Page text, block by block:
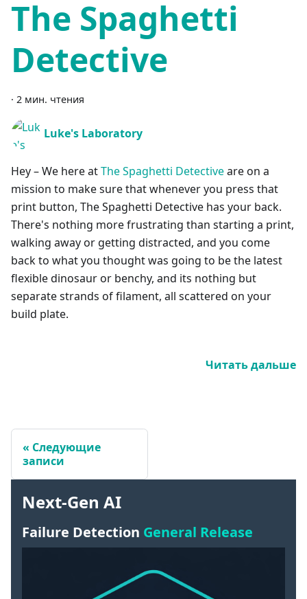
Next-Gen AI
Failure Detection General Release
The Spaghetti
Detective
· 2 мин. чтения
Luke's Laboratory
Hey – We here atThe Spaghetti Detectiveare on a
mission to make sure that whenever you press that
print button, The Spaghetti Detective has your back.
There's nothing more frustrating than starting a print,
walking away or getting distracted, and you come
back to what you thought was going to be the latest
flexible dinosaur or benchy, and its nothing but
separate strands of filament, all scattered on your
build plate.
Читать дальше
Следующие
записи